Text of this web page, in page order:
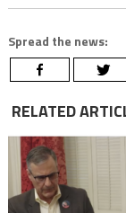
Spread the news:
RELATED